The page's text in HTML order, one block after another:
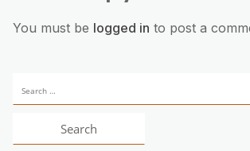
You must be logged in to post a
for: